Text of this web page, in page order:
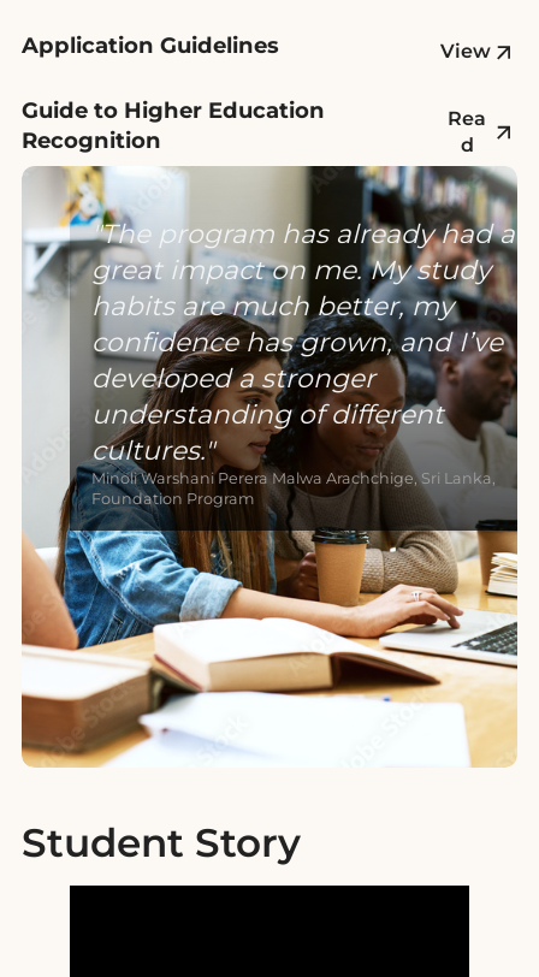
Application Guidelines View
Guide to Higher Education
Recognition
Rea
d
The program has already had a
great impact on me. My study
habits are much better, my
confidence has grown, and I’ve
developed a stronger
understanding of different
cultures.
Minoli Warshani Perera Malwa Arachchige, Sri Lanka,
Foundation Program
Student Story